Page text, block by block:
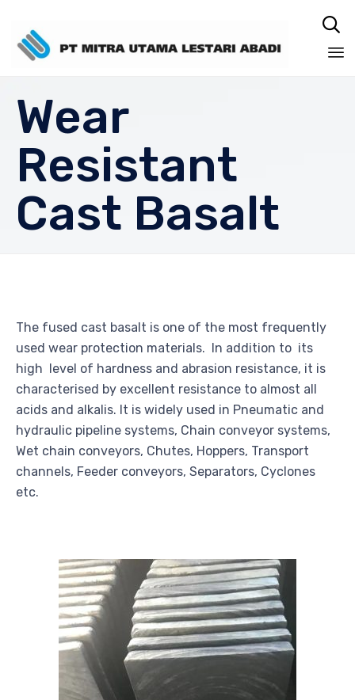

Wear
Resistant
Cast Basalt
The fused cast basalt is one of the most frequently
used wear protection materials. In addition to its
high level of hardness and abrasion resistance, it is
characterised by excellent resistance to almost all
acids and alkalis. It is widely used in Pneumatic and
hydraulic pipeline systems, Chain conveyor systems,
Wet chain conveyors, Chutes, Hoppers, Transport
channels, Feeder conveyors, Separators, Cyclones
etc.